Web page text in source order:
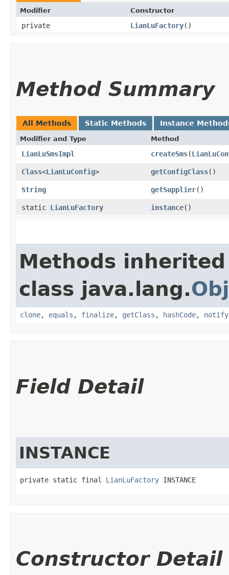
Modifier Constructor
private LianLuFactory()
Method Summary
All Methods Static Methods Instance
Modifier and Type Method
LianLuSmsImpl createSms​(
Class<LianLuConfig> getConfigClass()
String getSupplier()
static LianLuFactory instance()
Methods
class java.lang.
clone, equals , finalize, getClass , hashCode, notify
Field Detail
INSTANCE
private static final LianLuFactory INSTANCE
Constructor Detail